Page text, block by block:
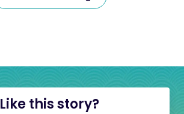
Like this story?